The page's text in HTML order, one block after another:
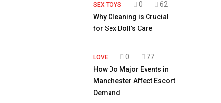
SEX TOYS 0
62
Why Cleaning is Crucial
for Sex Doll’s Care
LOVE 0
77
How Do Major Events in
Manchester Affect Escort
Demand